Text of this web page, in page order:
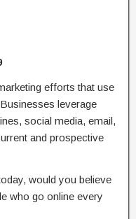
efforts that use
leverage
social media, email,
and prospective
would you believe
who go online every